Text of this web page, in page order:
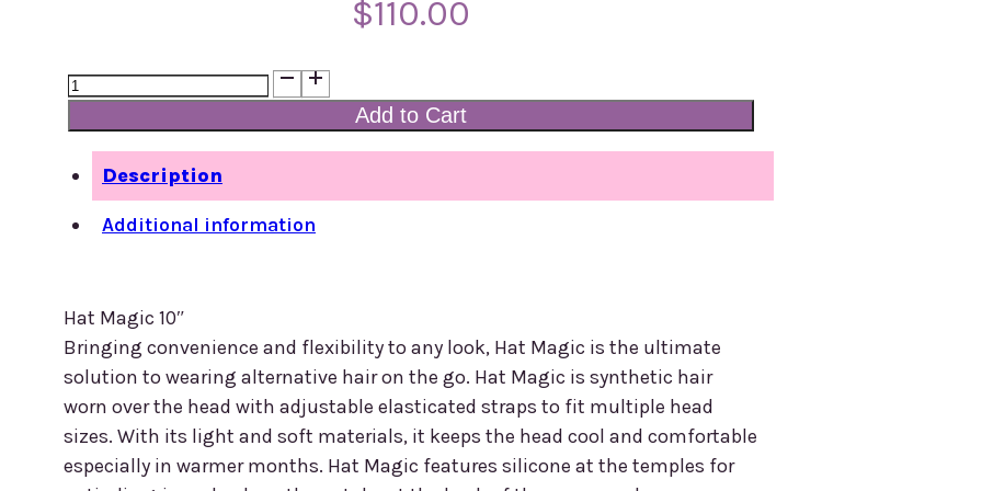
$110.00
Hat
Magic
16'
quantity
Add to Cart
Description
Additional information
Hat Magic 10″
Bringing convenience and flexibility to any look, Hat Magic is the ultimate
solution to wearing alternative hair on the go. Hat Magic is synthetic hair
worn over the head with adjustable elasticated straps to fit multiple head
sizes. With its light and soft materials, it keeps the head cool and comfortable
especially in warmer months. Hat Magic features silicone at the temples for